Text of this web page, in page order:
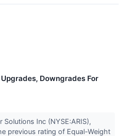
Downgrades For
Solutions Inc (NYSE:ARIS),
previous rating of Equal-Weight